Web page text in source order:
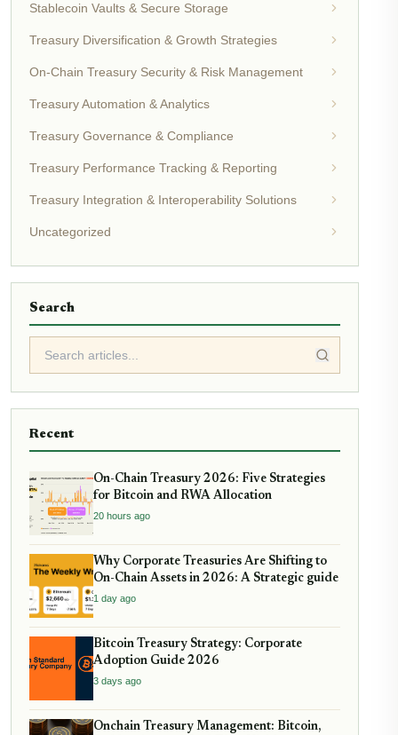
Stablecoin Vaults & Secure Storage
Treasury Diversification & Growth Strategies
On-Chain Treasury Security & Risk Management
Treasury Automation & Analytics
Treasury Governance & Compliance
Treasury Performance Tracking & Reporting
Treasury Integration & Interoperability Solutions
Uncategorized
Search
Recent
On-Chain Treasury 2026: Five Strategies
for Bitcoin and RWA Allocation
20 hours ago
Why Corporate Treasuries Are Shifting to
On-Chain Assets in 2026: A Strategic guide
1 day ago
Bitcoin Treasury Strategy: Corporate
Adoption Guide 2026
3 days ago
Onchain Treasury Management: Bitcoin,